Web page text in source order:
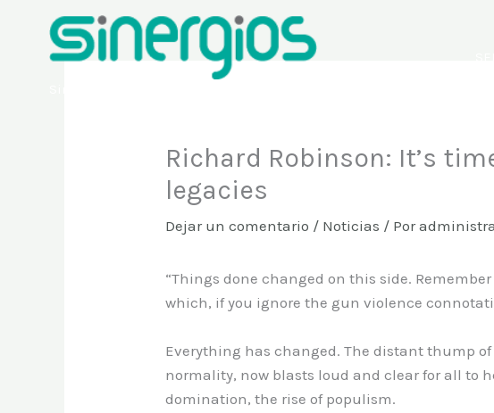
contenido
Richard Robinson: It’s
legacies
Dejar un comentario / Noticias / Por
“Things done changed on this side.
which, if you ignore the gun violence
Everything has changed. The distant thump
normality, now blasts loud and clear for all to
domination, the rise of populism.